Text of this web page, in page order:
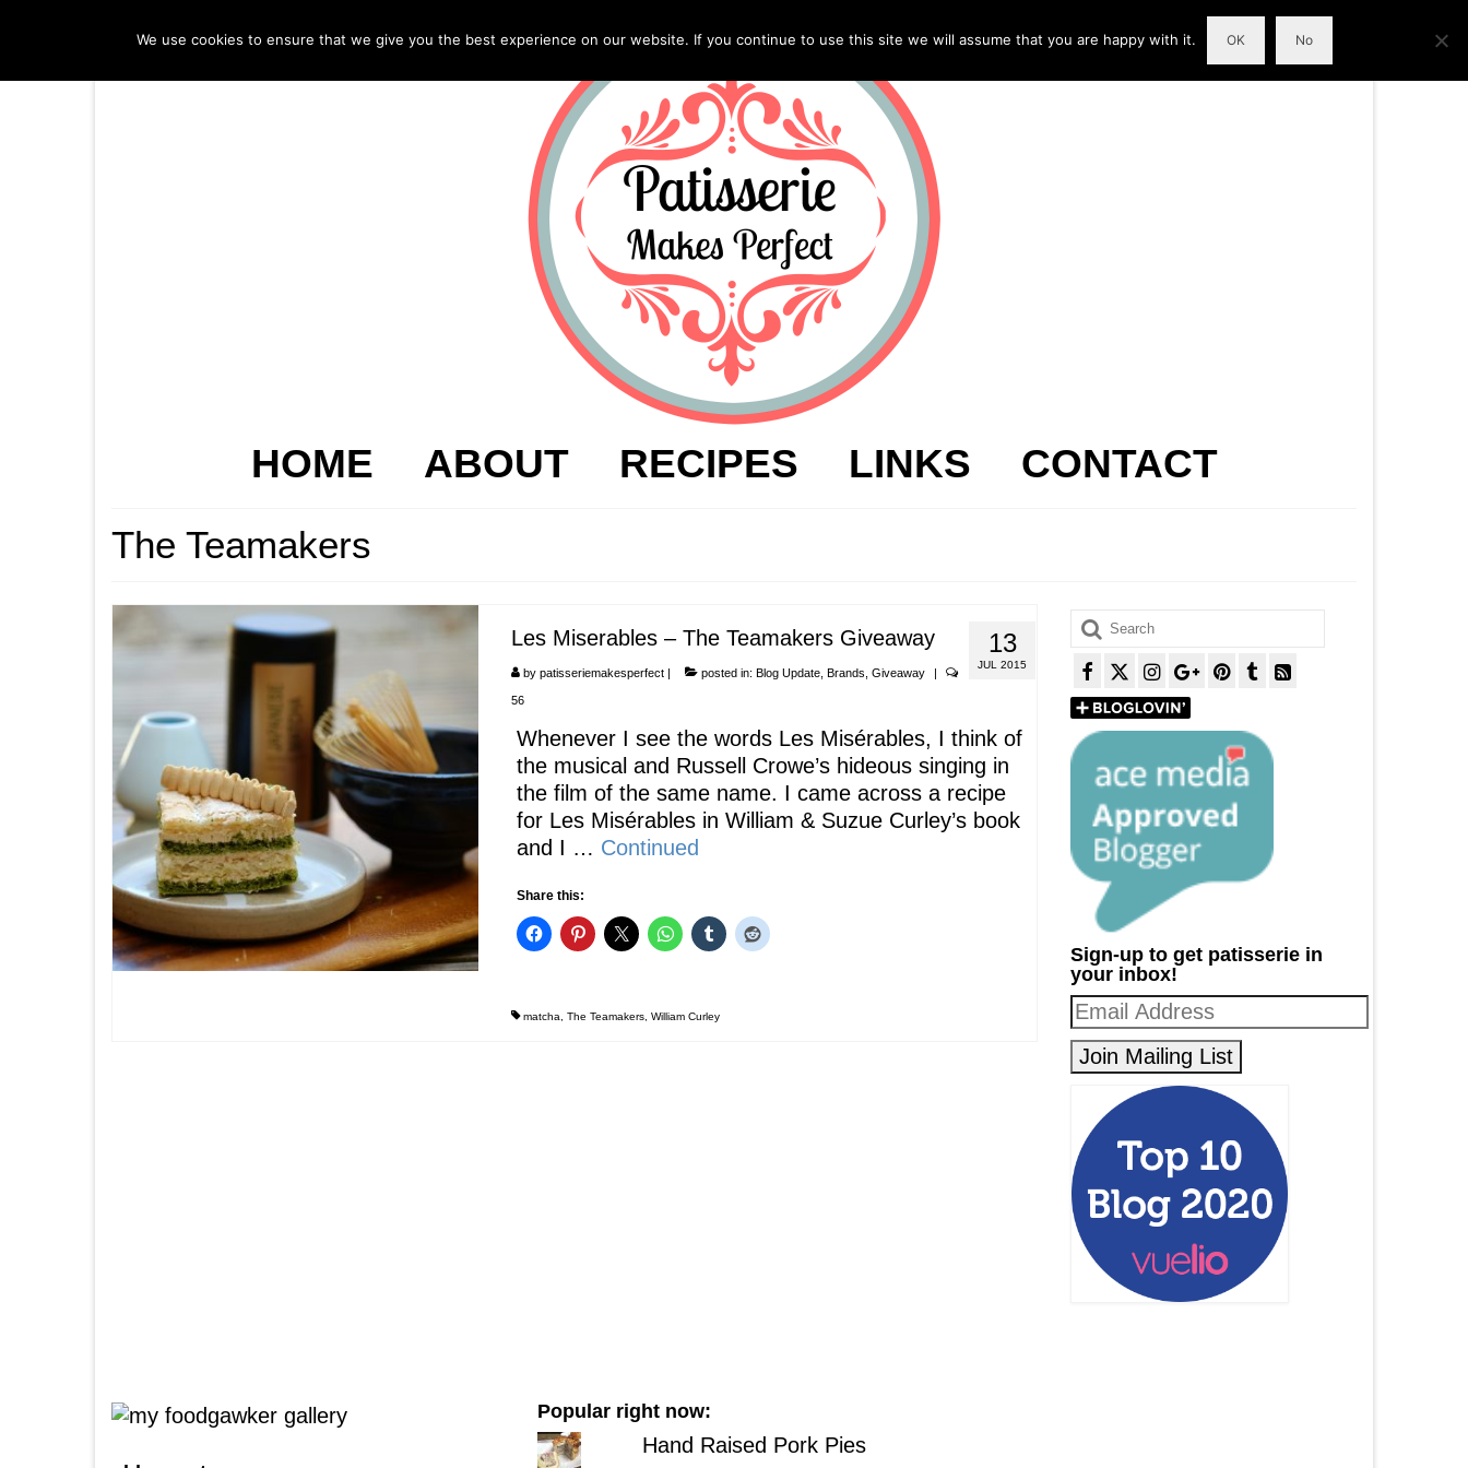
HOME ABOUT RECIPES LINKS CONTACT
The Teamakers
13
JUL 2015
Les Miserables – The Teamakers Giveaway
by patisseriemakesperfect| posted in: Blog Update, Brands Giveaway |
56
Whenever I see the words Les Misérables, I think of
the musical and Russell Crowe’s hideous singing in
the film of the same name. I came across a recipe
for Les Misérables in William & Suzue Curley’s book
and I … Continued
Share this:
matcha The Teamakers, William Curley
Search
for:
Sign-up to get patisserie in
your inbox!
Popular right now:
Hand Raised Pork Pies
We use cookies to ensure that we give you the best experience on our website. If you continue to use this site we will assume that you are happy with it. OK No